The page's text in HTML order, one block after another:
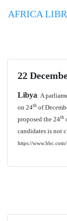
AFRICA
22
Libya: A
on 24th of
proposed the 24th
candidates is not
https://